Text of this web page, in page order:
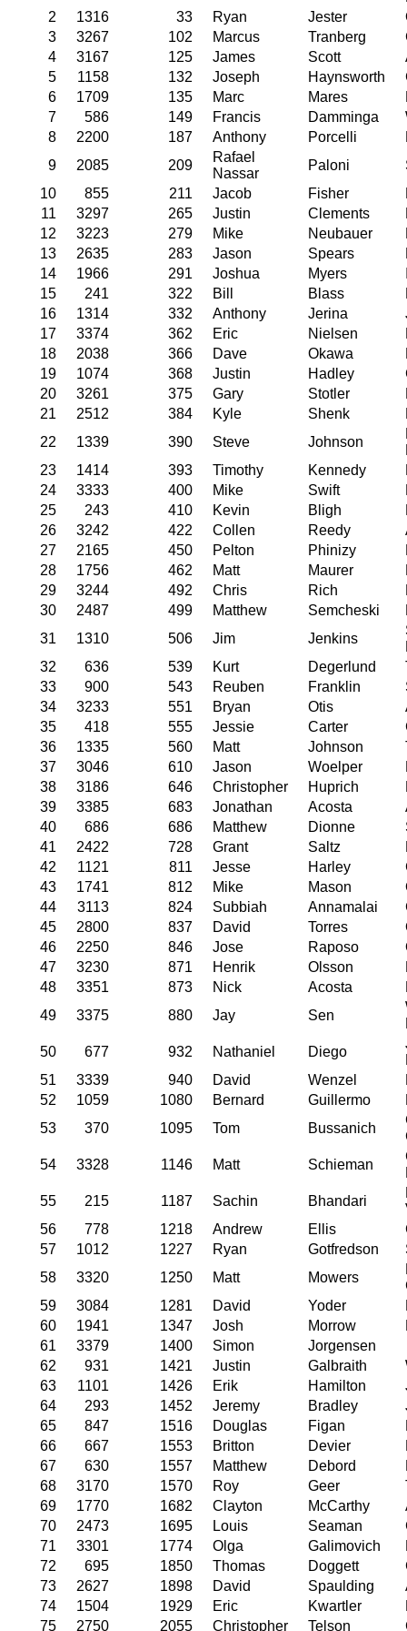
2
1316 33 Ryan Jester
3
3267 102 Marcus Tranberg
4
3167 125 James Scott
5
1158 132 Joseph Haynsworth
6
1709 135 Marc Mares
7
586 149 Francis Damminga
8
2200 187 Anthony Porcelli
9
2085 209
Rafael
Nassar
Paloni
10
855 211 Jacob Fisher
11
3297 265 Justin Clements
12
3223 279 Mike Neubauer
13
2635 283 Jason Spears
14
1966 291 Joshua Myers
15
241 322 Bill Blass
16
1314 332 Anthony Jerina
17
3374 362 Eric Nielsen
18
2038 366 Dave Okawa
19
1074 368 Justin Hadley
20
3261 375 Gary Stotler
21
2512 384 Kyle Shenk
22
1339 390 Steve Johnson
23
1414 393 Timothy Kennedy
24
3333 400 Mike Swift
25
243 410 Kevin Bligh
26
3242 422 Collen Reedy
27
2165 450 Pelton Phinizy
28
1756 462 Matt Maurer
29
3244 492 Chris Rich
30
2487 499 Matthew Semcheski
31
1310 506 Jim Jenkins
32
636 539 Kurt Degerlund
33
900 543 Reuben Franklin
34
3233 551 Bryan Otis
35
418 555 Jessie Carter
36
1335 560 Matt Johnson
37
3046 610 Jason Woelper
38
3186 646 Christopher Huprich
39
3385 683 Jonathan Acosta
40
686 686 Matthew Dionne
41
2422 728 Grant Saltz
42
1121 811 Jesse Harley
43
1741 812 Mike Mason
44
3113 824 Subbiah Annamalai
45
2800 837 David Torres
46
2250 846 Jose Raposo
47
3230 871 Henrik Olsson
48
3351 873 Nick Acosta
49
3375 880 Jay Sen
50
677 932 Nathaniel Diego
51
3339 940 David Wenzel
52
1059 1080 Bernard Guillermo
53
370 1095 Tom Bussanich
54
3328 1146 Matt Schieman
55
215 1187 Sachin Bhandari
56
778 1218 Andrew Ellis
57
1012 1227 Ryan Gotfredson
58
3320 1250 Matt Mowers
59
3084 1281 David Yoder
60
1941 1347 Josh Morrow
61
3379 1400 Simon
Jorgensen
62
931 1421 Justin Galbraith
63
1101 1426 Erik Hamilton
64
293 1452 Jeremy Bradley
65
847 1516 Douglas Figan
66
667 1553 Britton Devier
67
630 1557 Matthew Debord
68
3170 1570 Roy Geer
69
1770 1682 Clayton McCarthy
70
2473 1695 Louis Seaman
71
3301 1774 Olga Galimovich
72
695 1850 Thomas Doggett
73
2627 1898 David Spaulding
74
1504 1929 Eric Kwartler
75
2750 2055 Christopher Telson